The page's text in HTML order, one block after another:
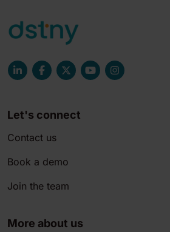
Let's connect
Contact us
Book a demo
Join the team
More about us